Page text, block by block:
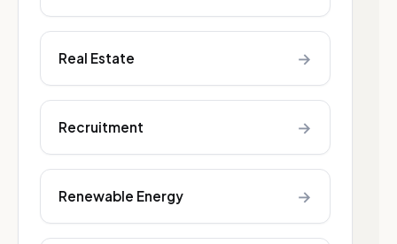
Real Estate →
Recruitment →
Renewable Energy →